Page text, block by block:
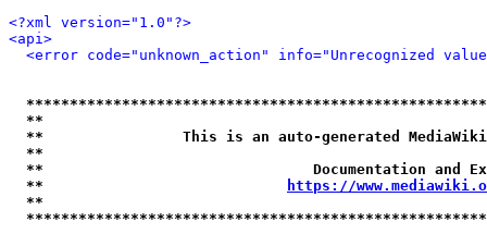
<?xml version="1.0"?>
<api>
<error code="unknown_action" info="Unrecognized
**
**                This is an auto-generated
**
**                               Documentation
**
https://
**